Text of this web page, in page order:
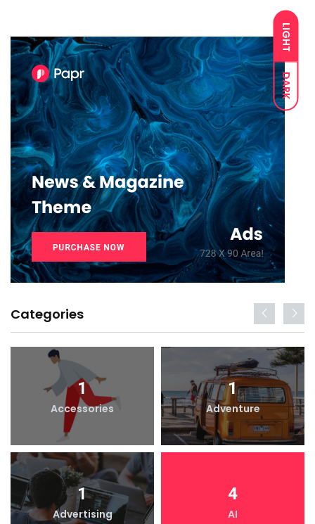
LIGHT
DARK
Categories
1
Accessories
1
Adventure
1
Advertising
4
AI